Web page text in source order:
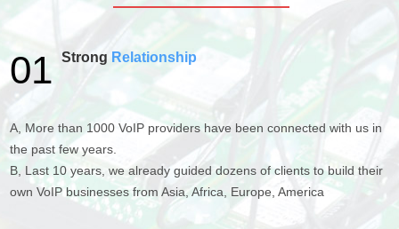
01 Strong Relationship
A, More than 1000 VoIP providers have been connected with us in
the past few years.
B, Last 10 years, we already guided dozens of clients to build their
own VoIP businesses from Asia, Africa, Europe, America